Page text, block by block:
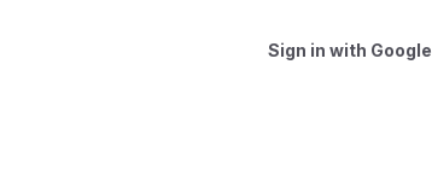
Sign in with Google